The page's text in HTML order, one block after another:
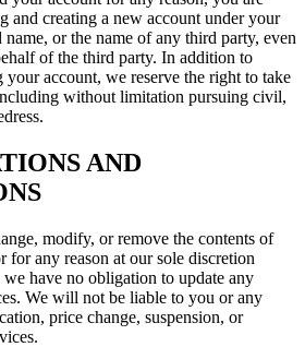
and creating a new account under your
or the name of any third party, even
of the third party. In addition to
your account, we reserve the right to take
without limitation pursuing civil,
AND
modify, or remove the contents of
for any reason at our sole discretion
have no obligation to update any
We will not be liable to you or any
price change, suspension, or